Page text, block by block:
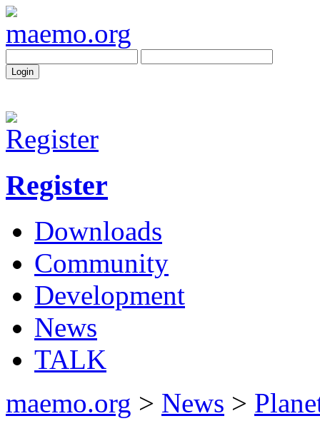
Register
Downloads
Community
Development
News
TALK
maemo.org > News >